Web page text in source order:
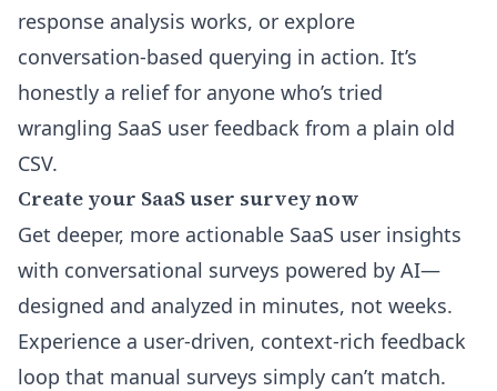
response analysis works, or explore
conversation-based querying in action. It’s
honestly a relief for anyone who’s tried
wrangling SaaS user feedback from a plain old
CSV.
Create your SaaS user survey now
Get deeper, more actionable SaaS user insights
with conversational surveys powered by AI—
designed and analyzed in minutes, not weeks.
Experience a user-driven, context-rich feedback
loop that manual surveys simply can’t match.